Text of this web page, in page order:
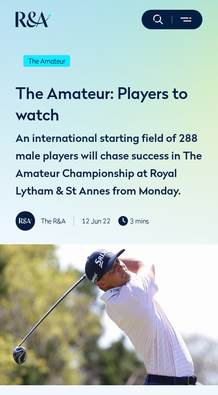
The Amateur
The Amateur: Players to
watch
An international starting field of 288
male players will chase success in The
Amateur Championship at Royal
Lytham & St Annes from Monday.
The R&A 12 Jun 22 3 mins